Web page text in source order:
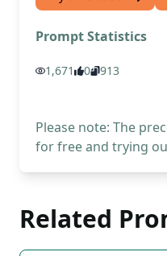
Prompt Statistics
1,671 0 913
Please note: The
for free and trying
Related